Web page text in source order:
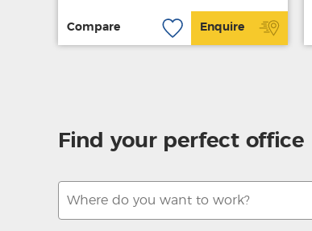
Compare Enquire
Find your perfect office